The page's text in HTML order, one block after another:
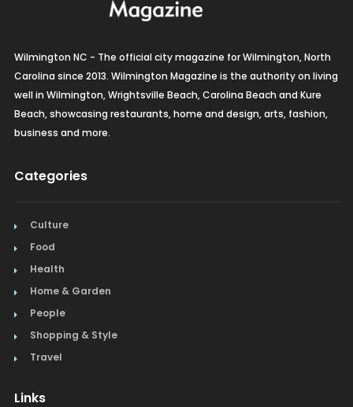
Wilmington NC - The official city magazine for Wilmington, North
Carolina since 2013. Wilmington Magazine is the authority on living
well in Wilmington, Wrightsville Beach, Carolina Beach and Kure
Beach, showcasing restaurants, home and design, arts, fashion,
business and more.
Categories
Culture
Food
Health
Home & Garden
People
Shopping & Style
Travel
Links